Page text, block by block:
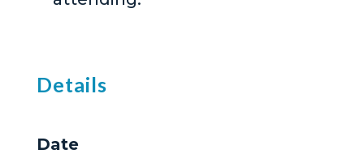
Details
Date